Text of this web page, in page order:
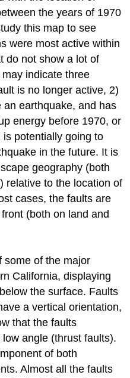
the years of 1970
this map to see
were most active within
do not show a lot of
indicate three
is no longer active, 2)
earthquake, and has
energy before 1970, or
is potentially going to
in the future. It is
geography (both
relative to the location of
cases, the faults are
(both on land and
some of the major
California, displaying
the surface. Faults
a vertical orientation,
that the faults
angle (thrust faults).
of both
Almost all the faults